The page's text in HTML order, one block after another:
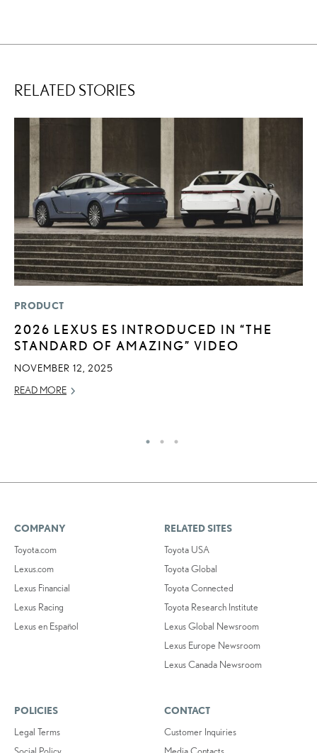
RELATED STORIES
PRODUCT
2026 LEXUS ES INTRODUCED IN “THE
STANDARD OF AMAZING” VIDEO
NOVEMBER 12, 2025
READ MORE
COMPANY
Toyota.com
Lexus.com
Lexus Financial
Lexus Racing
Lexus en Español
RELATED SITES
Toyota USA
Toyota Global
Toyota Connected
Toyota Research Institute
Lexus Global Newsroom
Lexus Europe Newsroom
Lexus Canada Newsroom
POLICIES
Legal Terms
CONTACT
Customer Inquiries